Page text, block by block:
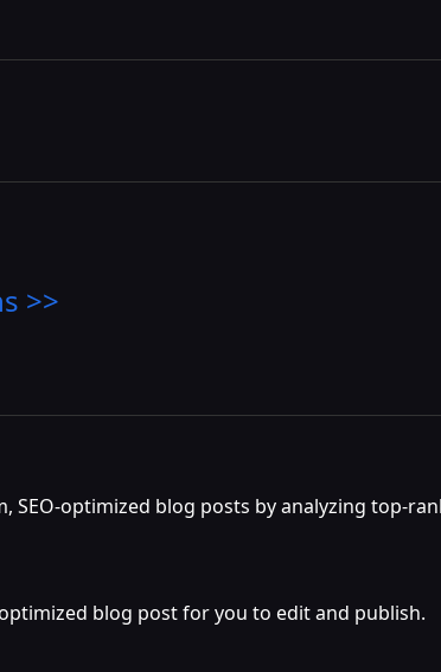
>>
SEO-optimized blog posts by analyzing top-
blog post for you to edit and publish.